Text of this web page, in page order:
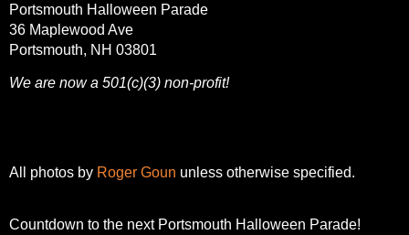
Portsmouth Halloween Parade
36 Maplewood Ave
Portsmouth, NH 03801
We are now a 501(c)(3) non-profit!
All photos by Roger Goun unless otherwise specified.
Countdown to the next Portsmouth Halloween Parade!